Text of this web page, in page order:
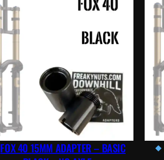
FOX 40 15MM ADAPTER – BASIC